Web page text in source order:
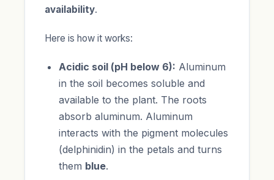
availability.
Here is how it works:
Acidic soil (pH below 6): Aluminum
in the soil becomes soluble and
available to the plant. The roots
absorb aluminum. Aluminum
interacts with the pigment molecules
(delphinidin) in the petals and turns
them blue.